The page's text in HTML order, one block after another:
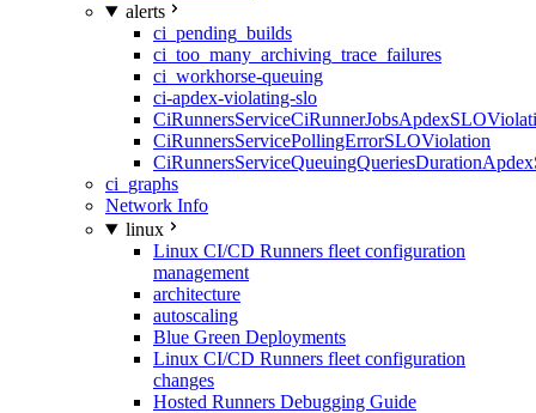
alerts
ci_pending_builds
ci_too_many_archiving_trace_failures
ci_workhorse-queuing
ci-apdex-violating-slo
CiRunnersServicePollingErrorSLOViolation
ci_graphs
Network Info
linux
Linux CI/CD Runners fleet configuration
management
architecture
autoscaling
Blue Green Deployments
Linux CI/CD Runners fleet configuration
changes
Hosted Runners Debugging Guide